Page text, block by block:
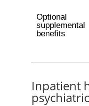
Optional
supplemental
benefits
Inpatient
psychiatric